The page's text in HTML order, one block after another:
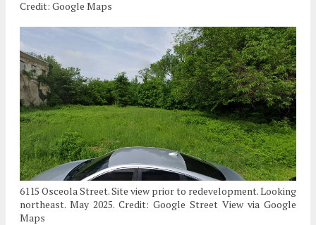
Credit: Google Maps
6115 Osceola Street. Site view prior to redevelopment. Looking
northeast. May 2025. Credit: Google Street View via Google
Maps